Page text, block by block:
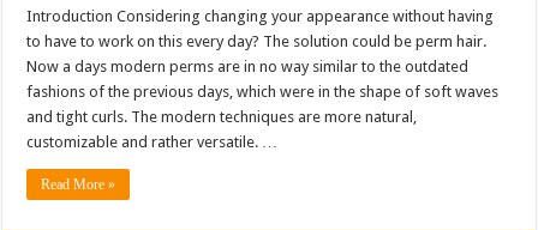
Introduction Considering changing your appearance without having
to have to work on this every day? The solution could be perm hair.
Now a days modern perms are in no way similar to the outdated
fashions of the previous days, which were in the shape of soft waves
and tight curls. The modern techniques are more natural,
customizable and rather versatile. …
Read More »